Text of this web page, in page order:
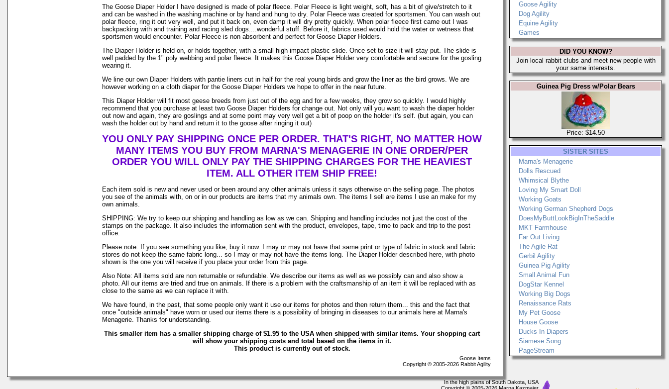
The Goose Diaper Holder I have designed is made of polar fleece. Polar Fleece is light weight, soft, has a bit of give/stretch to it
and can be washed in the washing machine or by hand and hung to dry. Polar Fleece was created for sportsmen. You can wash out
polar fleece, ring it out very well, and put it back on, even damp it will dry pretty quickly. When polar fleece first came out I was
backpacking with and training and racing sled dogs....wonderful stuff. Before it, fabrics used would hold the water or wetness that
sportsmen would encounter. Polar Fleece is non absorbent and perfect for Goose Diaper Holders.
The Diaper Holder is held on, or holds together, with a small high impact plastic slide. Once set to size it will stay put. The slide is
well padded by the 1" poly webbing and polar fleece. It makes this Goose Diaper Holder very comfortable and secure for the gosling
wearing it.
We line our own Diaper Holders with pantie liners cut in half for the real young birds and grow the liner as the bird grows. We are
however working on a cloth diaper for the Goose Diaper Holders we hope to offer in the near future.
This Diaper Holder will fit most geese breeds from just out of the egg and for a few weeks, they grow so quickly. I would highly
recommend that you purchase at least two Goose Diaper Holders for change out. Not only will you want to wash the diaper holder
out now and again, they are goslings and at some point may very well get a bit of poop on the holder it's self. (but again, you can
wash the holder out by hand and return it to the goose after ringing it out)
YOU ONLY PAY SHIPPING ONCE PER ORDER. THAT'S RIGHT, NO MATTER HOW
MANY ITEMS YOU BUY FROM MARNA'S MENAGERIE IN ONE ORDER/PER
ORDER YOU WILL ONLY PAY THE SHIPPING CHARGES FOR THE HEAVIEST
ITEM. ALL OTHER ITEM SHIP FREE!
Each item sold is new and never used or been around any other animals unless it says otherwise on the selling page. The photos
you see of the animals with, on or in our products are items that my animals own. The items I sell are items I use an make for my
own animals.
SHIPPING: We try to keep our shipping and handling as low as we can. Shipping and handling includes not just the cost of the
stamps on the package. It also includes the information sent with the product, envelopes, tape, time to pack and trip to the post
office.
Please note: If you see something you like, buy it now. I may or may not have that same print or type of fabric in stock and fabric
stores do not keep the same fabric long... so I may or may not have the items long. The Diaper Holder described here, with photo
shown is the one you will receive if you place your order from this page.
Also Note: All items sold are non returnable or refundable. We describe our items as well as we possibly can and also show a
photo. All our items are tried and true on animals. If there is a problem with the craftsmanship of an item it will be replaced with as
close to the same as we can replace it with.
We have found, in the past, that some people only want it use our items for photos and then return them... this and the fact that
once "outside animals" have worn or used our items there is a possibility of bringing in diseases to our animals here at Marna's
Menagerie. Thanks for understanding.
This smaller item has a smaller shipping charge of $1.95 to the USA when shipped with similar items. Your shopping cart
will show your shipping costs and total based on the items in it.
This product is currently out of stock.
Goose Items
Copyright © 2005-2026 Rabbit Agility
Goose Agility
Dog Agility
Equine Agility
Games
DID YOU KNOW?
Join local rabbit clubs and meet new people with
your same interests.
Guinea Pig Dress w/Polar Bears
Price: $14.50
SISTER SITES
Marna's Menagerie
Dolls Rescued
Whimsical Blythe
Loving My Smart Doll
Working Goats
Working German Shepherd Dogs
DoesMyButtLookBigInTheSaddle
MKT Farmhouse
Far Out Living
The Agile Rat
Gerbil Agility
Guinea Pig Agility
Small Animal Fun
DogStar Kennel
Working Big Dogs
Renaissance Rats
My Pet Goose
House Goose
Ducks In Diapers
Siamese Song
PageStream
In the high plains of South Dakota, USA